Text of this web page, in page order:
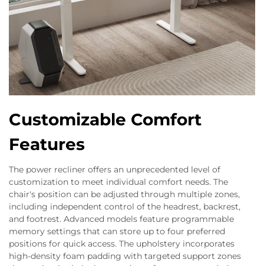
Customizable Comfort
Features
The power recliner offers an unprecedented level of
customization to meet individual comfort needs. The
chair's position can be adjusted through multiple zones,
including independent control of the headrest, backrest,
and footrest. Advanced models feature programmable
memory settings that can store up to four preferred
positions for quick access. The upholstery incorporates
high-density foam padding with targeted support zones